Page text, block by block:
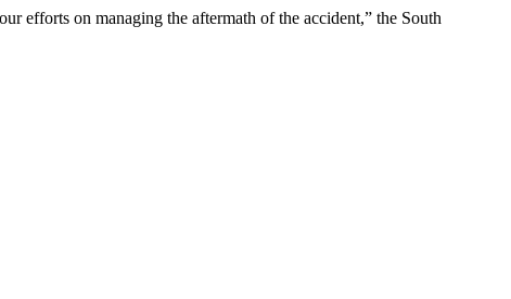
efforts on managing the aftermath of the accident,” the South